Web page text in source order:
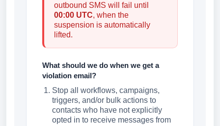
outbound SMS will fail until
00:00 UTC, when the
suspension is automatically
lifted.
What should we do when we get a
violation email?
Stop all workflows, campaigns,
triggers, and/or bulk actions to
contacts who have not explicitly
opted in to receive messages from